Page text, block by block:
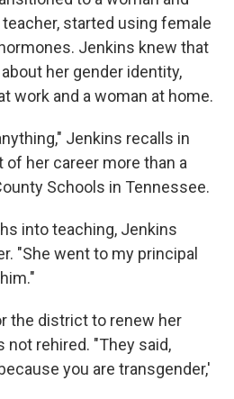
started using female
Jenkins knew that
her gender identity,
work and a woman at home.
Jenkins recalls in
her career more than a
Schools in Tennessee.
into teaching, Jenkins
"She went to my principal
the district to renew her
rehired. "They said,
you are transgender,'